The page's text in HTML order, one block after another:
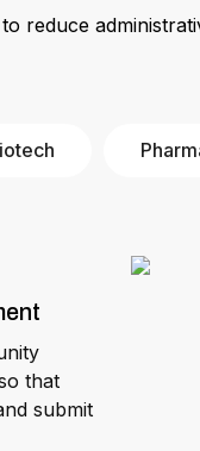
reduce
that
submit